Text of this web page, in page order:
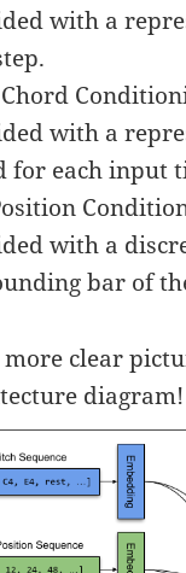
with a
with a
for each input
with a
bar of
more clear
diagram!